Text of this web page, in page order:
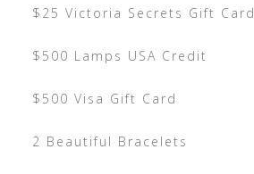
$25 Victoria Secrets Gift Card
$500 Lamps USA Credit
$500 Visa Gift Card
2 Beautiful Bracelets